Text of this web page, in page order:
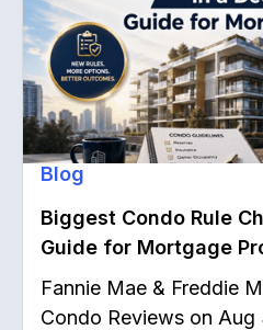
Blog
Biggest Condo Rule
Guide for Mortgage
Fannie Mae & Freddie
Condo Reviews on